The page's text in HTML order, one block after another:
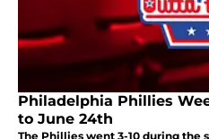
Philadelphia Phillies
to June 24th
The Phillies went 3-10 during the